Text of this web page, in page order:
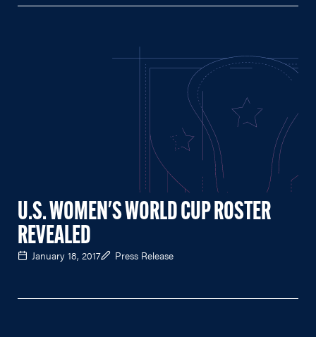
U.S. WOMEN'S WORLD CUP ROSTER
REVEALED
January 18, 2017 Press Release